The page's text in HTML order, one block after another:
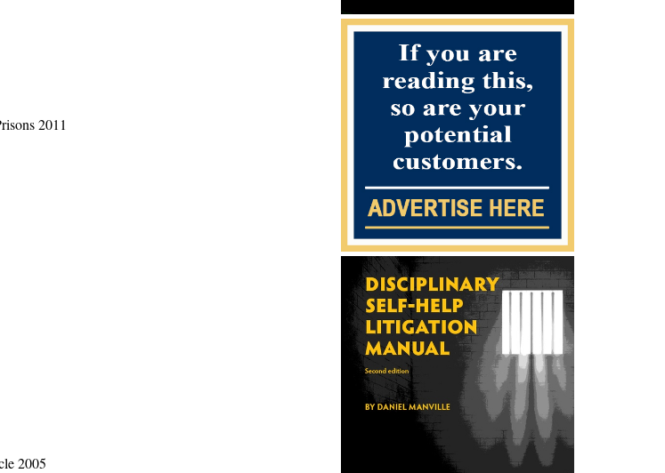
2011
2005